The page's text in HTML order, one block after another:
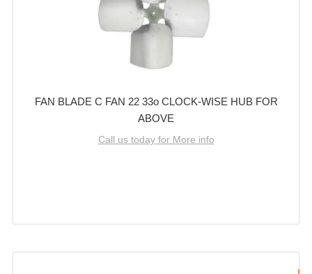
FAN BLADE C FAN 22 33o CLOCK-WISE HUB FOR
ABOVE
Call us today for More info